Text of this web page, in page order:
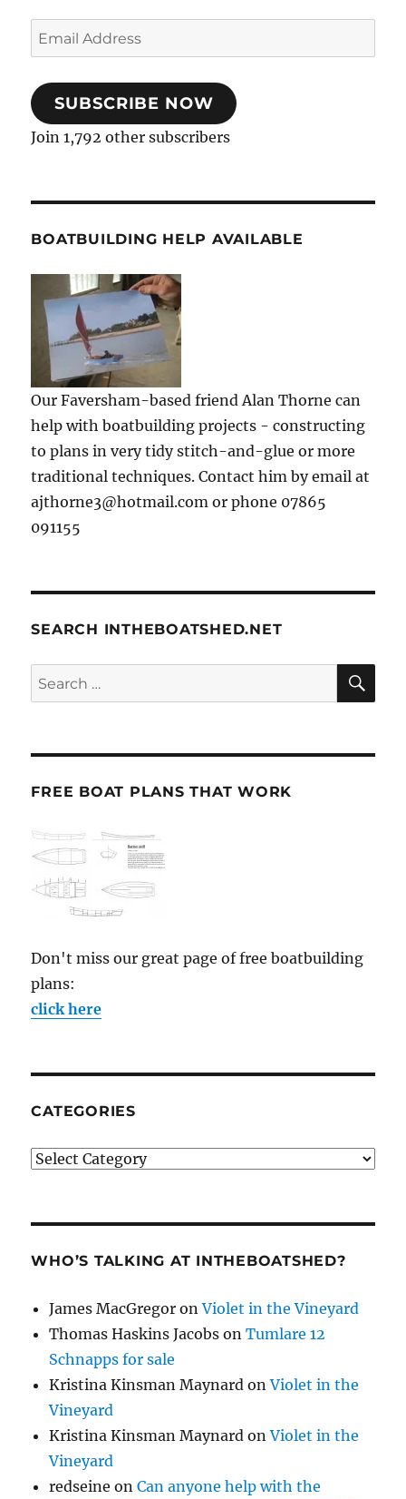
Email
Address
SUBSCRIBE NOW
Join 1,792 other subscribers
BOATBUILDING HELP AVAILABLE
Our Faversham-based friend Alan Thorne can
help with boatbuilding projects - constructing
to plans in very tidy stitch-and-glue or more
traditional techniques. Contact him by email at
ajthorne3@hotmail.com or phone 07865
091155
SEARCH INTHEBOATSHED.NET
Search
for:
FREE BOAT PLANS THAT WORK
Don't miss our great page of free boatbuilding
plans:
click here
CATEGORIES
Categories
WHO’S TALKING AT INTHEBOATSHED?
James MacGregor onViolet in the Vineyard
Thomas Haskins Jacobs onTumlare 12
Schnapps for sale
Kristina Kinsman Maynard onViolet in the
Vineyard
Kristina Kinsman Maynard onViolet in the
Vineyard
redseine onCan anyone help with the